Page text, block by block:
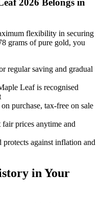
2026 Belongs in
flexibility in securing
grams of pure gold, you
regular saving and gradual
Leaf is recognised
purchase, tax-free on sale
fair prices anytime and
protects against inflation and
in Your